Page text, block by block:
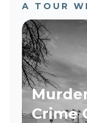
A TOUR
Crime